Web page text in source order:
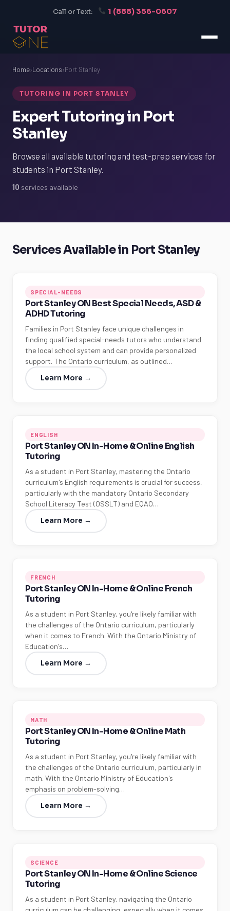
Call or Text: 1 (888) 356-0607
Home›Locations›Port Stanley
TUTORING IN PORT STANLEY
Expert Tutoring in Port
Stanley
Browse all available tutoring and test-prep services for
students in Port Stanley.
10 services available
Services Available in Port Stanley
SPECIAL-NEEDS
Port Stanley ON Best Special Needs, ASD &
ADHD Tutoring
Families in Port Stanley face unique challenges in
finding qualified special-needs tutors who understand
the local school system and can provide personalized
support. The Ontario curriculum, as outlined…
Learn More →
ENGLISH
Port Stanley ON In-Home & Online English
Tutoring
As a student in Port Stanley, mastering the Ontario
curriculum's English requirements is crucial for success,
particularly with the mandatory Ontario Secondary
School Literacy Test (OSSLT) and EQAO…
Learn More →
FRENCH
Port Stanley ON In-Home & Online French
Tutoring
As a student in Port Stanley, you're likely familiar with
the challenges of the Ontario curriculum, particularly
when it comes to French. With the Ontario Ministry of
Education's…
Learn More →
MATH
Port Stanley ON In-Home & Online Math
Tutoring
As a student in Port Stanley, you're likely familiar with
the challenges of the Ontario curriculum, particularly in
math. With the Ontario Ministry of Education's
emphasis on problem-solving…
Learn More →
SCIENCE
Port Stanley ON In-Home & Online Science
Tutoring
As a student in Port Stanley, navigating the Ontario